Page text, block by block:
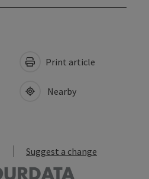
Print article
Nearby
Suggest a change